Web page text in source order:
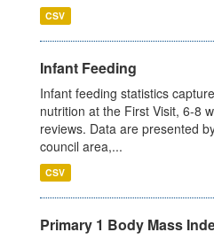
CSV
Infant Feeding
Infant feeding statistics
nutrition at the First Visit, 6-8
reviews. Data are presented
council area,...
CSV
Primary 1 Body Mass